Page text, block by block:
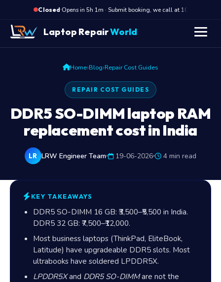
Closed·Opens in 5h 1m · Submit booking, we call at 10 AM
Laptop RepairWorld
Home›Blog›Repair Cost Guides
REPAIR COST GUIDES
DDR5 SO-DIMM laptop RAM
replacement cost in India
LR LRW Engineer Team 19-06-2026 4 min read
KEY TAKEAWAYS
DDR5 SO-DIMM 16 GB: ₹3,500–₹5,500 in India.
DDR5 32 GB: ₹7,500–₹12,000.
Most business laptops (ThinkPad, EliteBook,
Latitude) have upgradeable DDR5 slots. Most
ultrabooks have soldered LPDDR5X.
LPDDR5Xand DDR5 SO-DIMMare not the